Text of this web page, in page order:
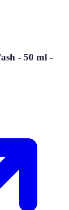
- 50 ml -